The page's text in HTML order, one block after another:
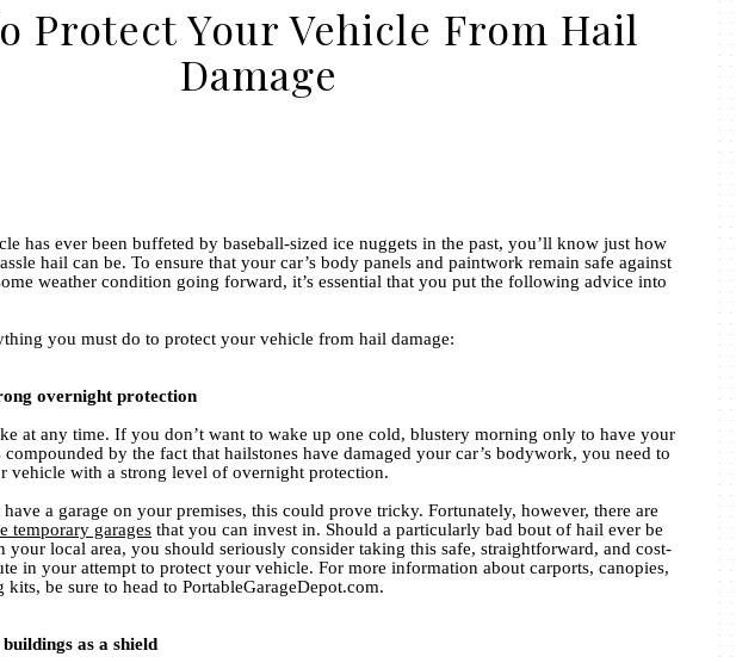
Protect Your Vehicle From Hail
Damage
has ever been buffeted by baseball-sized ice nuggets in the past, you’ll know just how
hail can be. To ensure that your car’s body panels and paintwork remain safe against
weather condition going forward, it’s essential that you put the following advice into
you must do to protect your vehicle from hail damage:
overnight protection
at any time. If you don’t want to wake up one cold, blustery morning only to have your
by the fact that hailstones have damaged your car’s bodywork, you need to
vehicle with a strong level of overnight protection.
a garage on your premises, this could prove tricky. Fortunately, however, there are
temporary garages that you can invest in. Should a particularly bad bout of hail ever be
your local area, you should seriously consider taking this safe, straightforward, and cost-
in your attempt to protect your vehicle. For more information about carports, canopies,
kits, be sure to head to PortableGarageDepot.com.
as a shield